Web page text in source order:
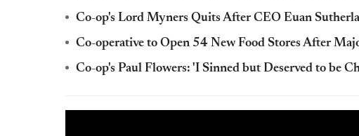
Co-op's Lord Myners Quits After CEO Euan
Co-operative to Open 54 New Food Stores After
Co-op's Paul Flowers: 'I Sinned but Deserved to be